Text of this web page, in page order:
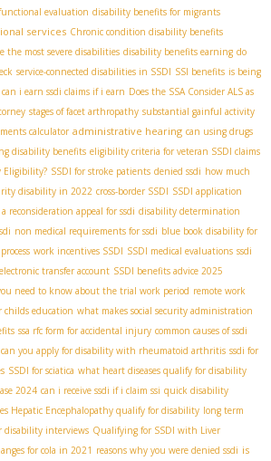
evaluation disability benefits for migrants
services Chronic condition disability benefits
the most severe disabilities disability benefits earning do
service-connected disabilities in SSDI SSI benefits is being
can i earn ssdi claims if i earn Does the SSA Consider ALS as
stages of facet arthropathy substantial gainful activity
calculator administrative hearing can using drugs
disability benefits eligibility criteria for veteran SSDI claims
Eligibility? SSDI for stroke patients denied ssdi how much
disability in 2022 cross-border SSDI SSDI application
reconsideration appeal for ssdi disability determination
non medical requirements for ssdi blue book disability for
work incentives SSDI SSDI medical evaluations ssdi
electronic transfer account SSDI benefits advice 2025
need to know about the trial work period remote work
childs education what makes social security administration
ssa rfc form for accidental injury common causes of ssdi
can you apply for disability with rheumatoid arthritis ssdi for
SSDI for sciatica what heart diseases qualify for disability
2024 can i receive ssdi if i claim ssi quick disability
Hepatic Encephalopathy qualify for disability long term
disability interviews Qualifying for SSDI with Liver
for cola in 2021 reasons why you were denied ssdi is